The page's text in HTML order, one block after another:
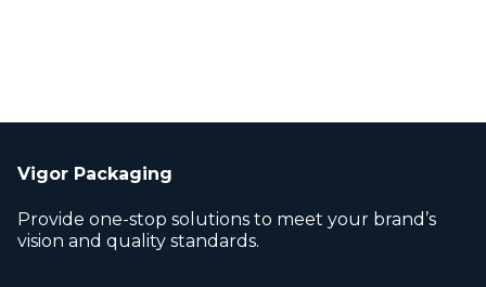
Vigor Packaging
Provide one-stop solutions to meet your brand’s
vision and quality standards.